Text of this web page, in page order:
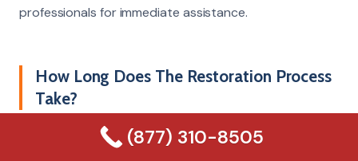
professionals for immediate assistance.
How Long Does The Restoration Process
Take?
from a few days to weeks, based on the severity of the
(877) 310-8505